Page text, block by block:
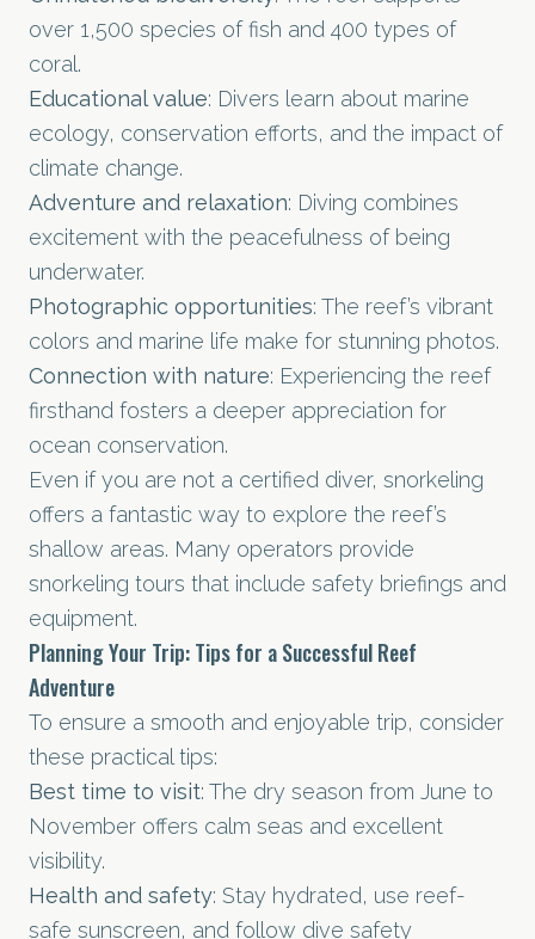
over 1,500 species of fish and 400 types of
coral.
Educational value: Divers learn about marine
ecology, conservation efforts, and the impact of
climate change.
Adventure and relaxation: Diving combines
excitement with the peacefulness of being
underwater.
Photographic opportunities: The reef’s vibrant
colors and marine life make for stunning photos.
Connection with nature: Experiencing the reef
firsthand fosters a deeper appreciation for
ocean conservation.
Even if you are not a certified diver, snorkeling
offers a fantastic way to explore the reef’s
shallow areas. Many operators provide
snorkeling tours that include safety briefings and
equipment.
Planning Your Trip: Tips for a Successful Reef
Adventure
To ensure a smooth and enjoyable trip, consider
these practical tips:
Best time to visit: The dry season from June to
November offers calm seas and excellent
visibility.
Health and safety: Stay hydrated, use reef-
safe sunscreen, and follow dive safety